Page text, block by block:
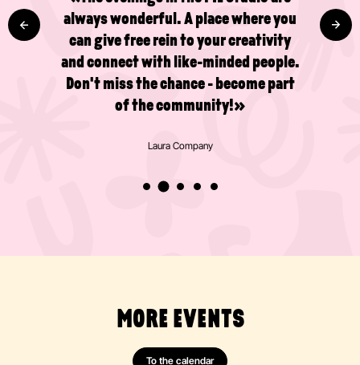
I've already done several drawing and
painting courses in the studio and I'm
really pleased that there's now a café
too!»
MORE EVENTS
To the calendar